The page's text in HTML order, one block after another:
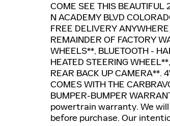
COME SEE THIS
N ACADEMY BLVD
FREE DELIVERY
REMAINDER OF FACTORY
WHEELS**, BLUETOOTH -
HEATED STEERING
REAR BACK UP
COMES WITH THE
BUMPER-BUMPER
powertrain warranty. We
before purchase. Our